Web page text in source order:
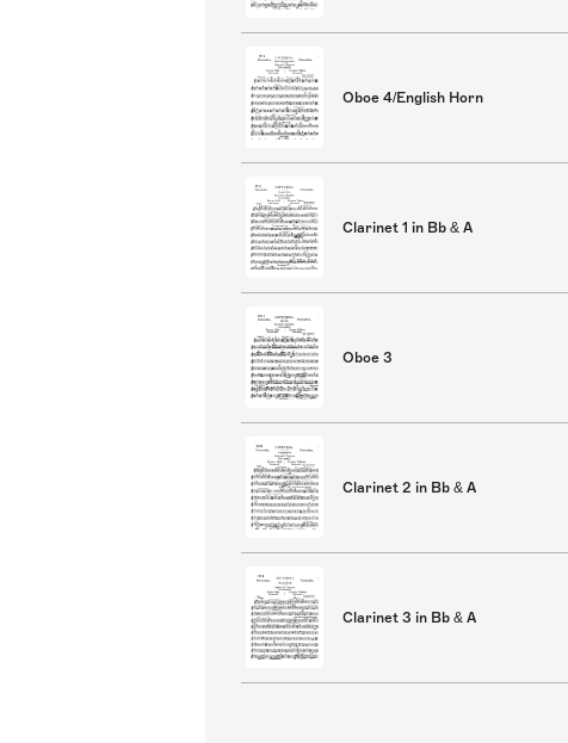
Oboe 4/English Horn
Clarinet 1 in Bb & A
Oboe 3
Clarinet 2 in Bb & A
Clarinet 3 in Bb & A